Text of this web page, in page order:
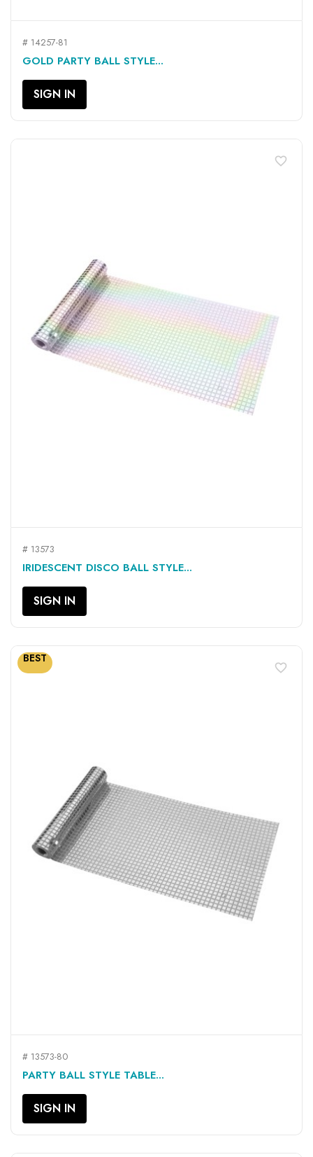
# 14257-81
GOLD PARTY BALL STYLE...
SIGN IN
# 13573
IRIDESCENT DISCO BALL STYLE...
SIGN IN
favorite_border
# 13573-80
PARTY BALL STYLE TABLE...
SIGN IN
BEST
favorite_border